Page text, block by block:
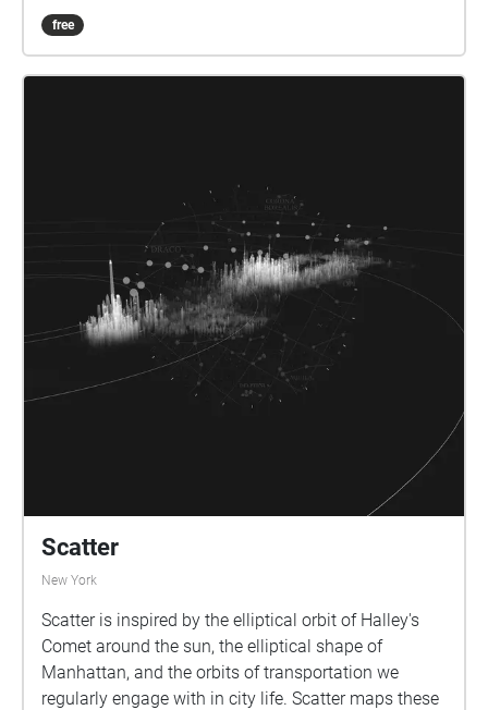
the theme of radical creativity. To download
Pagamento click here:
free
Scatter
New York
Scatter is inspired by the elliptical orbit of Halley's
Comet around the sun, the elliptical shape of
Manhattan, and the orbits of transportation we
regularly engage with in city life. Scatter maps these